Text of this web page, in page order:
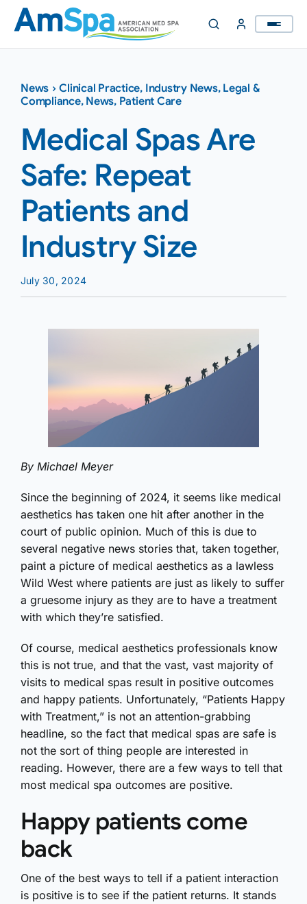
Skip
content
News ›Clinical Practice, Industry News, Legal &
Compliance, News, Patient Care
Medical Spas Are
Safe: Repeat
Patients and
Industry Size
July 30, 2024
By Michael Meyer
Since the beginning of 2024, it seems like medical
aesthetics has taken one hit after another in the
court of public opinion. Much of this is due to
several negative news stories that, taken together,
paint a picture of medical aesthetics as a lawless
Wild West where patients are just as likely to suffer
a gruesome injury as they are to have a treatment
with which they’re satisfied.
Of course, medical aesthetics professionals know
this is not true, and that the vast, vast majority of
visits to medical spas result in positive outcomes
and happy patients. Unfortunately, “Patients Happy
with Treatment,” is not an attention-grabbing
headline, so the fact that medical spas are safe is
not the sort of thing people are interested in
reading. However, there are a few ways to tell that
most medical spa outcomes are positive.
Happy patients come
back
One of the best ways to tell if a patient interaction
is positive is to see if the patient returns. It stands